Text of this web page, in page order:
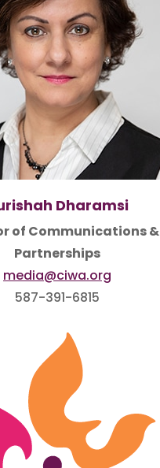
Dharamsi
of Communications &
Partnerships
media@ciwa.org
587-391-6815